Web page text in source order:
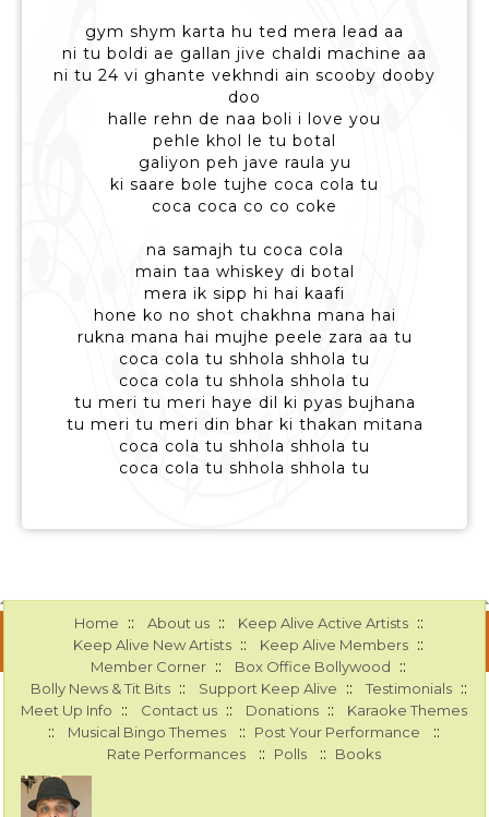
gym shym karta hu ted mera lead aa
ni tu boldi ae gallan jive chaldi machine aa
ni tu 24 vi ghante vekhndi ain scooby dooby
doo
halle rehn de naa boli i love you
pehle khol le tu botal
galiyon peh jave raula yu
ki saare bole tujhe coca cola tu
coca coca co co coke
na samajh tu coca cola
main taa whiskey di botal
mera ik sipp hi hai kaafi
hone ko no shot chakhna mana hai
rukna mana hai mujhe peele zara aa tu
coca cola tu shhola shhola tu
coca cola tu shhola shhola tu
tu meri tu meri haye dil ki pyas bujhana
tu meri tu meri din bhar ki thakan mitana
coca cola tu shhola shhola tu
coca cola tu shhola shhola tu
Home :: About us :: Keep Alive Active Artists ::
Keep Alive New Artists :: Keep Alive Members ::
Member Corner :: Box Office Bollywood ::
Bolly News & Tit Bits :: Support Keep Alive :: Testimonials ::
Meet Up Info :: Contact us :: Donations :: Karaoke Themes
:: Musical Bingo Themes :: Post Your Performance ::
Rate Performances :: Polls :: Books